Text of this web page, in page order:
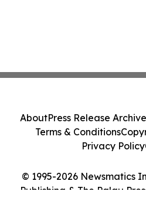
© 1995-2026 Newsmatics
Publishing & The Palau
AboutPress Release Archive
Terms & Conditions
Privacy Policy